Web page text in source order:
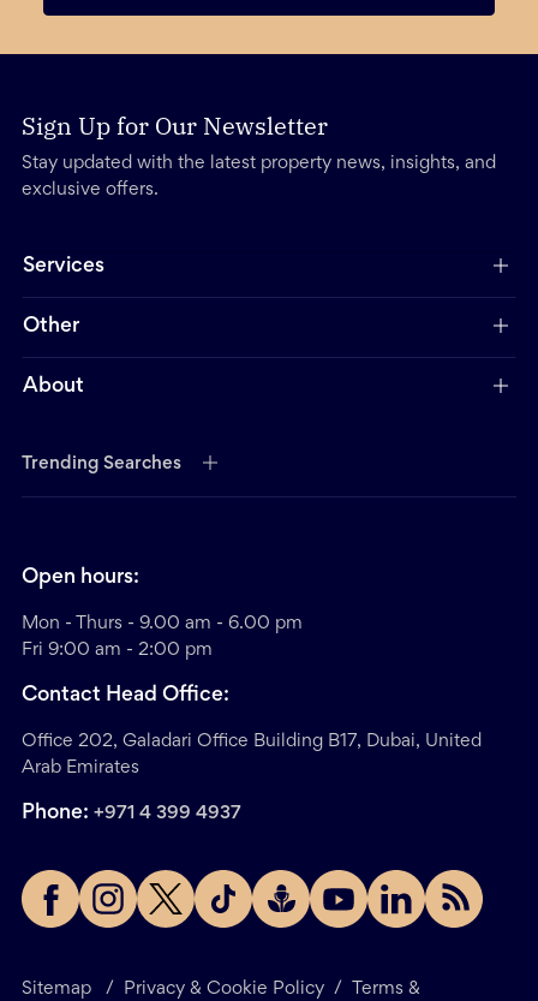
Sign Up for Our Newsletter
Stay updated with the latest property news, insights, and
exclusive offers.
Services
Other
About
Trending Searches
Sitemap / Privacy & Cookie Policy / Terms &
Open hours:
Mon - Thurs - 9.00 am - 6.00 pm
Fri 9:00 am - 2:00 pm
Contact Head Office:
Office 202, Galadari Office Building B17, Dubai, United
Arab Emirates
Phone: +971 4 399 4937